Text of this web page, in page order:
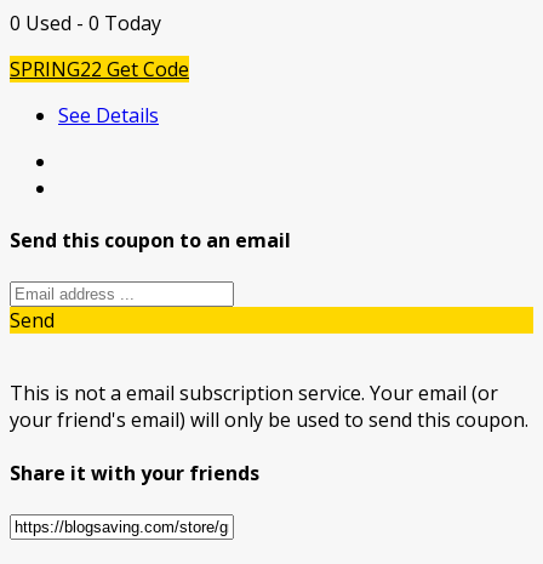
0 Used - 0 Today
SPRING22 Get Code
See Details
Send this coupon to an email
Send
This is not a email subscription service. Your email (or
your friend's email) will only be used to send this coupon.
Share it with your friends